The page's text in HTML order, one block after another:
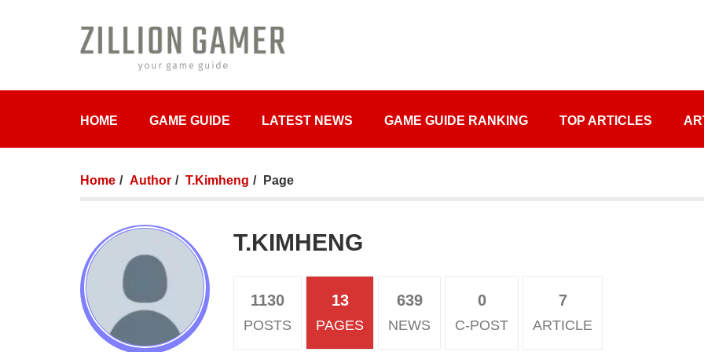
HOME GAME GUIDE LATEST NEWS GAME GUIDE RANKING TOP ARTICLES
Home Author T.Kimheng Page
T.KIMHENG
1130
POSTS
13
PAGES
639
NEWS
0
C-POST
7
ARTICLE